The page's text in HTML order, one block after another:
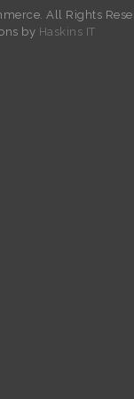
All Rights
by Haskins IT